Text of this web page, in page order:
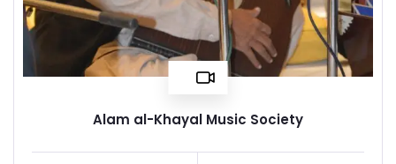
Alam al-Khayal Music Society